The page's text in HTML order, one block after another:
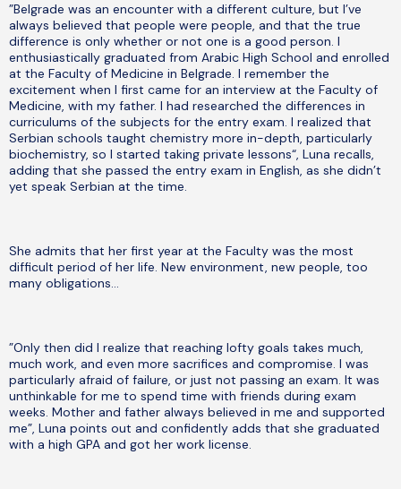
”Belgrade was an encounter with a different culture, but I’ve
always believed that people were people, and that the true
difference is only whether or not one is a good person. I
enthusiastically graduated from Arabic High School and enrolled
at the Faculty of Medicine in Belgrade. I remember the
excitement when I first came for an interview at the Faculty of
Medicine, with my father. I had researched the differences in
curriculums of the subjects for the entry exam. I realized that
Serbian schools taught chemistry more in-depth, particularly
biochemistry, so I started taking private lessons“, Luna recalls,
adding that she passed the entry exam in English, as she didn’t
yet speak Serbian at the time.
She admits that her first year at the Faculty was the most
difficult period of her life. New environment, new people, too
many obligations…
”Only then did I realize that reaching lofty goals takes much,
much work, and even more sacrifices and compromise. I was
particularly afraid of failure, or just not passing an exam. It was
unthinkable for me to spend time with friends during exam
weeks. Mother and father always believed in me and supported
me”, Luna points out and confidently adds that she graduated
with a high GPA and got her work license.